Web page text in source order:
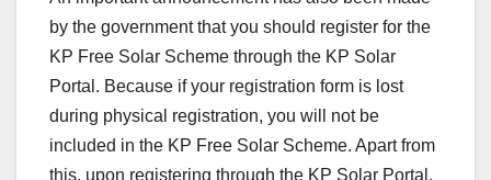
by the government that you should register for the
KP Free Solar Scheme through the KP Solar
Portal. Because if your registration form is lost
during physical registration, you will not be
included in the KP Free Solar Scheme. Apart from
this, upon registering through the KP Solar Portal,